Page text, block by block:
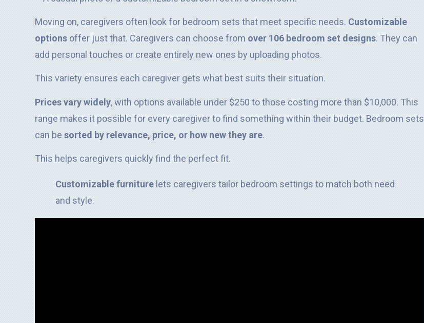
Moving on, caregivers often look for bedroom sets that meet specific needs.Customizable
optionsoffer just that. Caregivers can choose fromover 106 bedroom set designs. They can
add personal touches or create entirely new ones by uploading photos.
This variety ensures each caregiver gets what best suits their situation.
Prices vary widely, with options available under $250 to those costing more than $10,000. This
range makes it possible for every caregiver to find something within their budget. Bedroom sets
can besorted by relevance, price, or how new they are.
This helps caregivers quickly find the perfect fit.
Customizable furniturelets caregivers tailor bedroom settings to match both need
and style.